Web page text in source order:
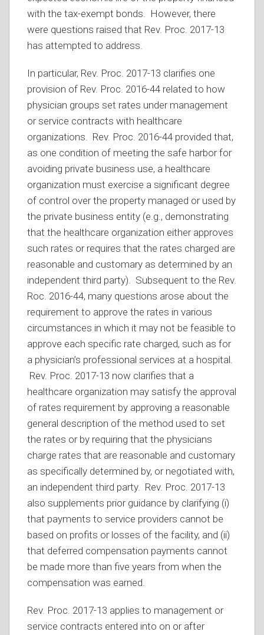
with the tax-exempt bonds. However, there
were questions raised that Rev. Proc. 2017-13
has attempted to address.
In particular, Rev. Proc. 2017-13 clarifies one
provision of Rev. Proc. 2016-44 related to how
physician groups set rates under management
or service contracts with healthcare
organizations. Rev. Proc. 2016-44 provided that,
as one condition of meeting the safe harbor for
avoiding private business use, a healthcare
organization must exercise a significant degree
of control over the property managed or used by
the private business entity (e.g., demonstrating
that the healthcare organization either approves
such rates or requires that the rates charged are
reasonable and customary as determined by an
independent third party). Subsequent to the Rev.
Roc. 2016-44, many questions arose about the
requirement to approve the rates in various
circumstances in which it may not be feasible to
approve each specific rate charged, such as for
a physician’s professional services at a hospital.
Rev. Proc. 2017-13 now clarifies that a
healthcare organization may satisfy the approval
of rates requirement by approving a reasonable
general description of the method used to set
the rates or by requiring that the physicians
charge rates that are reasonable and customary
as specifically determined by, or negotiated with,
an independent third party. Rev. Proc. 2017-13
also supplements prior guidance by clarifying (i)
that payments to service providers cannot be
based on profits or losses of the facility, and (ii)
that deferred compensation payments cannot
be made more than five years from when the
compensation was earned.
Rev. Proc. 2017-13 applies to management or
service contracts entered into on or after